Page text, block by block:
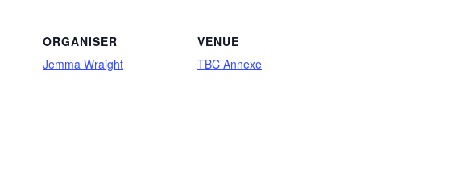
ORGANISER
Jemma Wraight
VENUE
TBC Annexe